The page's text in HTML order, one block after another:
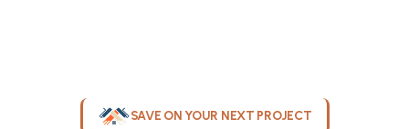
SAVE ON YOUR NEXT PROJECT